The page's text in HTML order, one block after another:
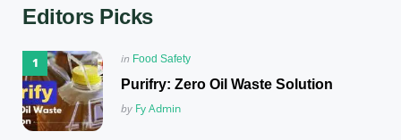
Editors Picks
Posted
in Food Safety
Purifry: Zero Oil Waste Solution
Posted
by Fy Admin